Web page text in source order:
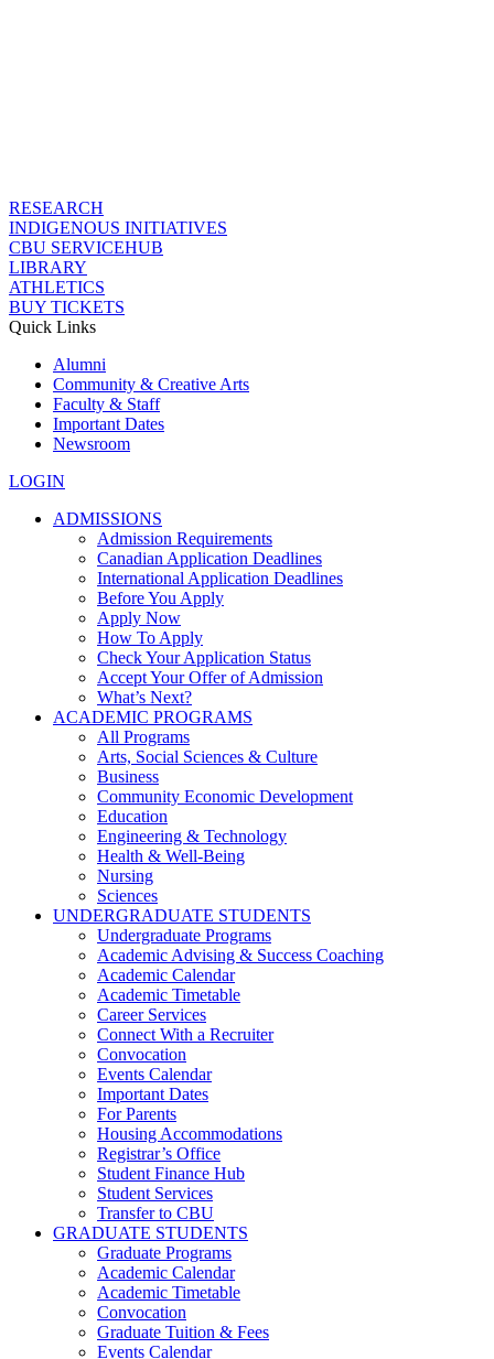
RESEARCH
INDIGENOUS INITIATIVES
CBU SERVICEHUB
LIBRARY
ATHLETICS
BUY TICKETS
Quick Links
Alumni
Community & Creative Arts
Faculty & Staff
Important Dates
Newsroom
LOGIN
ADMISSIONS
Admission Requirements
Canadian Application Deadlines
International Application Deadlines
Before You Apply
Apply Now
How To Apply
Check Your Application Status
Accept Your Offer of Admission
What’s Next?
ACADEMIC PROGRAMS
All Programs
Arts, Social Sciences & Culture
Business
Community Economic Development
Education
Engineering & Technology
Health & Well-Being
Nursing
Sciences
UNDERGRADUATE STUDENTS
Undergraduate Programs
Academic Advising & Success Coaching
Academic Calendar
Academic Timetable
Career Services
Connect With a Recruiter
Convocation
Events Calendar
Important Dates
For Parents
Housing Accommodations
Registrar’s Office
Student Finance Hub
Student Services
Transfer to CBU
GRADUATE STUDENTS
Graduate Programs
Academic Calendar
Academic Timetable
Convocation
Graduate Tuition & Fees
Events Calendar